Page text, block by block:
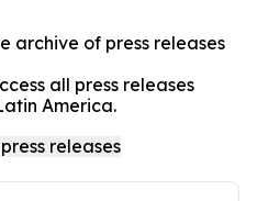
archive of press releases
all press releases
America.